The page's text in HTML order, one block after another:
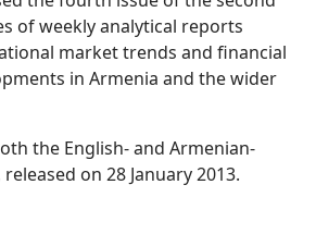
of weekly analytical reports
market trends and financial
in Armenia and the wider
the English- and Armenian-
on 28 January 2013.